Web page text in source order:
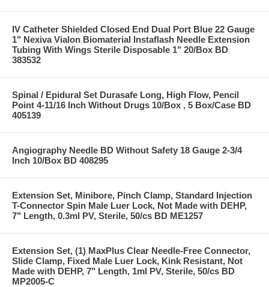
IV Catheter Shielded Closed End Dual Port Blue 22 Gauge
1" Nexiva Vialon Biomaterial Instaflash Needle Extension
Tubing With Wings Sterile Disposable 1" 20/Box BD
383532
Spinal / Epidural Set Durasafe Long, High Flow, Pencil
Point 4-11/16 Inch Without Drugs 10/Box , 5 Box/Case BD
405139
Angiography Needle BD Without Safety 18 Gauge 2-3/4
Inch 10/Box BD 408295
Extension Set, Minibore, Pinch Clamp, Standard Injection
T-Connector Spin Male Luer Lock, Not Made with DEHP,
7" Length, 0.3ml PV, Sterile, 50/cs BD ME1257
Extension Set, (1) MaxPlus Clear Needle-Free Connector,
Slide Clamp, Fixed Male Luer Lock, Kink Resistant, Not
Made with DEHP, 7" Length, 1ml PV, Sterile, 50/cs BD
MP2005-C